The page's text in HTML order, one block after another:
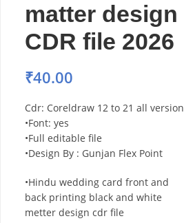
matter design
CDR file 2026
₹40.00
Cdr: Coreldraw 12 to 21 all version
•Font: yes
•Full editable file
•Design By : Gunjan Flex Point
•Hindu wedding card front and
back printing black and white
metter design cdr file